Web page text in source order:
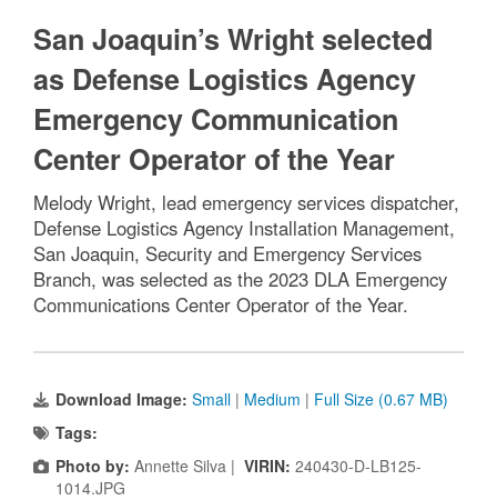
San Joaquin’s Wright selected
as Defense Logistics Agency
Emergency Communication
Center Operator of the Year
Melody Wright, lead emergency services dispatcher,
Defense Logistics Agency Installation Management,
San Joaquin, Security and Emergency Services
Branch, was selected as the 2023 DLA Emergency
Communications Center Operator of the Year.
Download Image: Small | Medium | Full Size (0.67 MB)
Tags:
Photo by: Annette Silva | VIRIN: 240430-D-LB125-
1014.JPG